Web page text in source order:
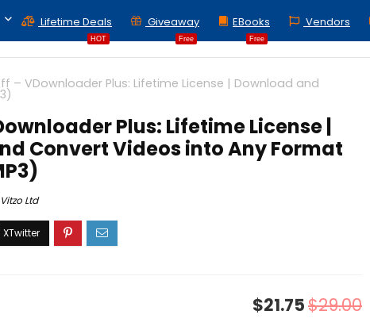
HOT
Lifetime Deals
Free
Giveaway
Free
EBooks Vendors
– VDownloader Plus: Lifetime License | Download and
Plus: Lifetime License |
Convert Videos into Any Format
Vitzo Ltd
$21.75$29.00